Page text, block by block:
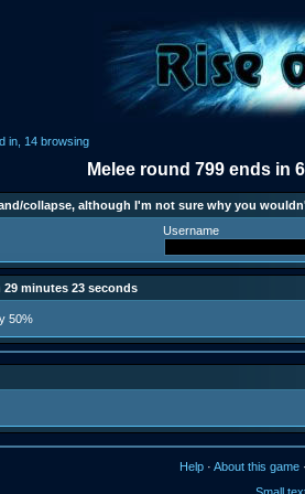
in, 14 browsing
Melee round 799 ends in
collapse, although I'm not sure why you
Username
29 minutes 23 seconds
50%
Help · About this game
Small